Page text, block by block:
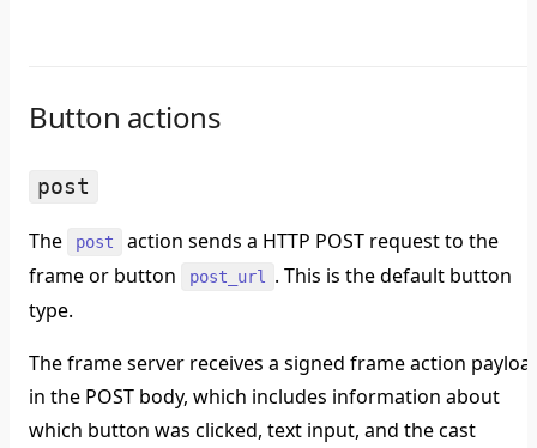
Button actions
post
The post
action sends a HTTP POST request to the
frame or button
post_url
. This is the default button
type.
The frame server receives a signed frame action
in the POST body, which includes information about
which button was clicked, text input, and the cast